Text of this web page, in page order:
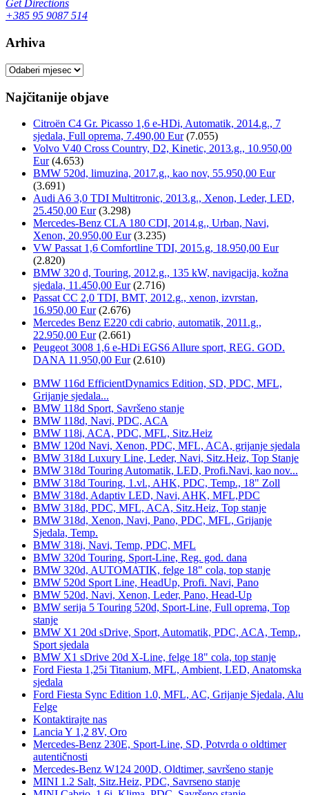
Get Directions
+385 95 9087 514
Arhiva
Arhiva
Najčitanije objave
Citroën C4 Gr. Picasso 1,6 e-HDi, Automatik, 2014.g., 7
sjedala, Full oprema, 7.490,00 Eur (7.055)
Volvo V40 Cross Country, D2, Kinetic, 2013.g., 10.950,00
Eur (4.653)
BMW 520d, limuzina, 2017.g., kao nov, 55.950,00 Eur
(3.691)
Audi A6 3,0 TDI Multitronic, 2013.g., Xenon, Leder, LED,
25.450,00 Eur (3.298)
Mercedes-Benz CLA 180 CDI, 2014.g., Urban, Navi,
Xenon, 20.950,00 Eur (3.235)
VW Passat 1,6 Comfortline TDI, 2015.g, 18.950,00 Eur
(2.820)
BMW 320 d, Touring, 2012.g., 135 kW, navigacija, kožna
sjedala, 11.450,00 Eur (2.716)
Passat CC 2,0 TDI, BMT, 2012.g., xenon, izvrstan,
16.950,00 Eur (2.676)
Mercedes Benz E220 cdi cabrio, automatik, 2011.g.,
22.950,00 Eur (2.661)
Peugeot 3008 1,6 e-HDi EGS6 Allure sport, REG. GOD.
DANA 11.950,00 Eur (2.610)
BMW 116d EfficientDynamics Edition, SD, PDC, MFL,
Grijanje sjedala...
BMW 118d Sport, Savršeno stanje
BMW 118d, Navi, PDC, ACA
BMW 118i, ACA, PDC, MFL, Sitz.Heiz
BMW 120d Navi, Xenon, PDC, MFL, ACA, grijanje sjedala
BMW 318d Luxury Line, Leder, Navi, Sitz.Heiz, Top Stanje
BMW 318d Touring Automatik, LED, Profi.Navi, kao nov...
BMW 318d Touring, 1.vl., AHK, PDC, Temp., 18" Zoll
BMW 318d, Adaptiv LED, Navi, AHK, MFL,PDC
BMW 318d, PDC, MFL, ACA, Sitz.Heiz, Top stanje
BMW 318d, Xenon, Navi, Pano, PDC, MFL, Grijanje
Sjedala, Temp.
BMW 318i, Navi, Temp, PDC, MFL
BMW 320d Touring, Sport-Line, Reg. god. dana
BMW 320d, AUTOMATIK, felge 18" cola, top stanje
BMW 520d Sport Line, HeadUp, Profi. Navi, Pano
BMW 520d, Navi, Xenon, Leder, Pano, Head-Up
BMW serija 5 Touring 520d, Sport-Line, Full oprema, Top
stanje
BMW X1 20d sDrive, Sport, Automatik, PDC, ACA, Temp.,
Sport sjedala
BMW X1 sDrive 20d X-Line, felge 18" cola, top stanje
Ford Fiesta 1,25i Titanium, MFL, Ambient, LED, Anatomska
sjedala
Ford Fiesta Sync Edition 1.0, MFL, AC, Grijanje Sjedala, Alu
Felge
Kontaktirajte nas
Lancia Y 1,2 8V, Oro
Mercedes-Benz 230E, Sport-Line, SD, Potvrda o oldtimer
autentičnosti
Mercedes-Benz W124 200D, Oldtimer, savršeno stanje
MINI 1.2 Salt, Sitz.Heiz, PDC, Savrseno stanje